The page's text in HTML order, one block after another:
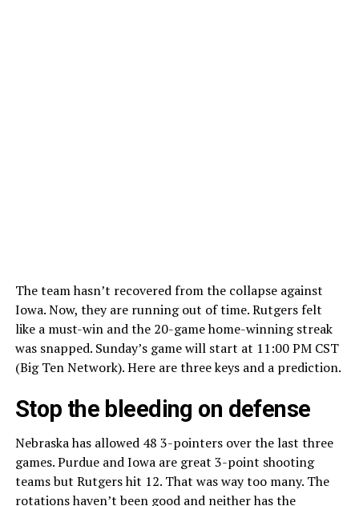
The team hasn’t recovered from the collapse against
Iowa. Now, they are running out of time. Rutgers felt
like a must-win and the 20-game home-winning streak
was snapped. Sunday’s game will start at 11:00 PM CST
(Big Ten Network). Here are three keys and a prediction.
Stop the bleeding on defense
Nebraska has allowed 48 3-pointers over the last three
games. Purdue and Iowa are great 3-point shooting
teams but Rutgers hit 12. That was way too many. The
rotations haven’t been good and neither has the